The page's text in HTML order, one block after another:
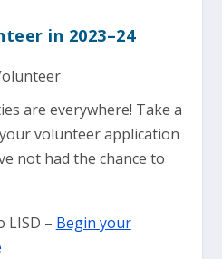
in 2023–24
are everywhere! Take a
volunteer application
not had the chance to
LISD – Begin your